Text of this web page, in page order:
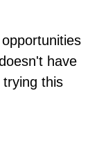
have
this